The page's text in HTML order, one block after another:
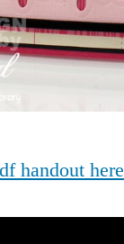
handout here